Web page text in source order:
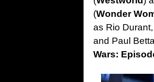
(Wonder
as Rio
and Paul
Wars: